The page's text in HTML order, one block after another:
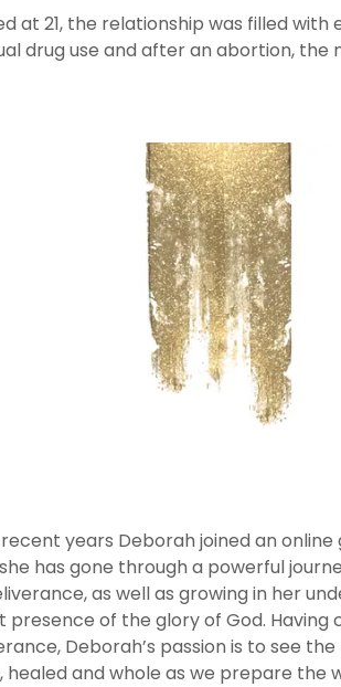
at 21, the relationship was filled with
drug use and after an abortion, the
years Deborah joined an
has gone through a powerful
as well as growing in her
presence of the glory of God. Having
Deborah’s passion is to see
healed and whole as we prepare the